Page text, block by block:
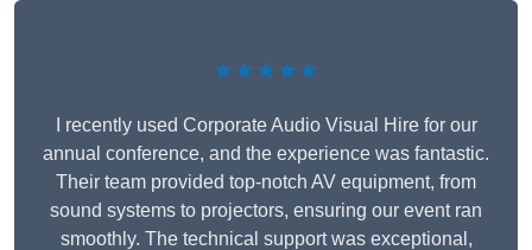
★★★★★
I recently used Corporate Audio Visual Hire for our
annual conference, and the experience was fantastic.
Their team provided top-notch AV equipment, from
sound systems to projectors, ensuring our event ran
smoothly. The technical support was exceptional,